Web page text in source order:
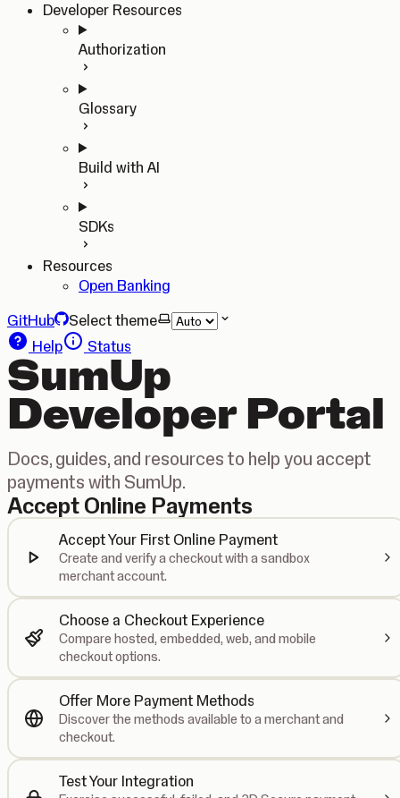
Developer Resources
Authorization
Glossary
Build with AI
SDKs
Resources
Open Banking
GitHub
Select theme
Help
Status
SumUp
Developer Portal
Docs, guides, and resources to help you accept
payments with SumUp.
Accept Online Payments
Accept Your First Online Payment
Create and verify a checkout with a sandbox
merchant account.
Choose a Checkout Experience
Compare hosted, embedded, web, and mobile
checkout options.
Offer More Payment Methods
Discover the methods available to a merchant and
checkout.
Test Your Integration